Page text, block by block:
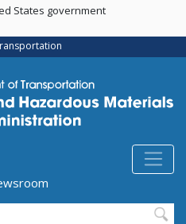
Skip
main
content
States government
search form)